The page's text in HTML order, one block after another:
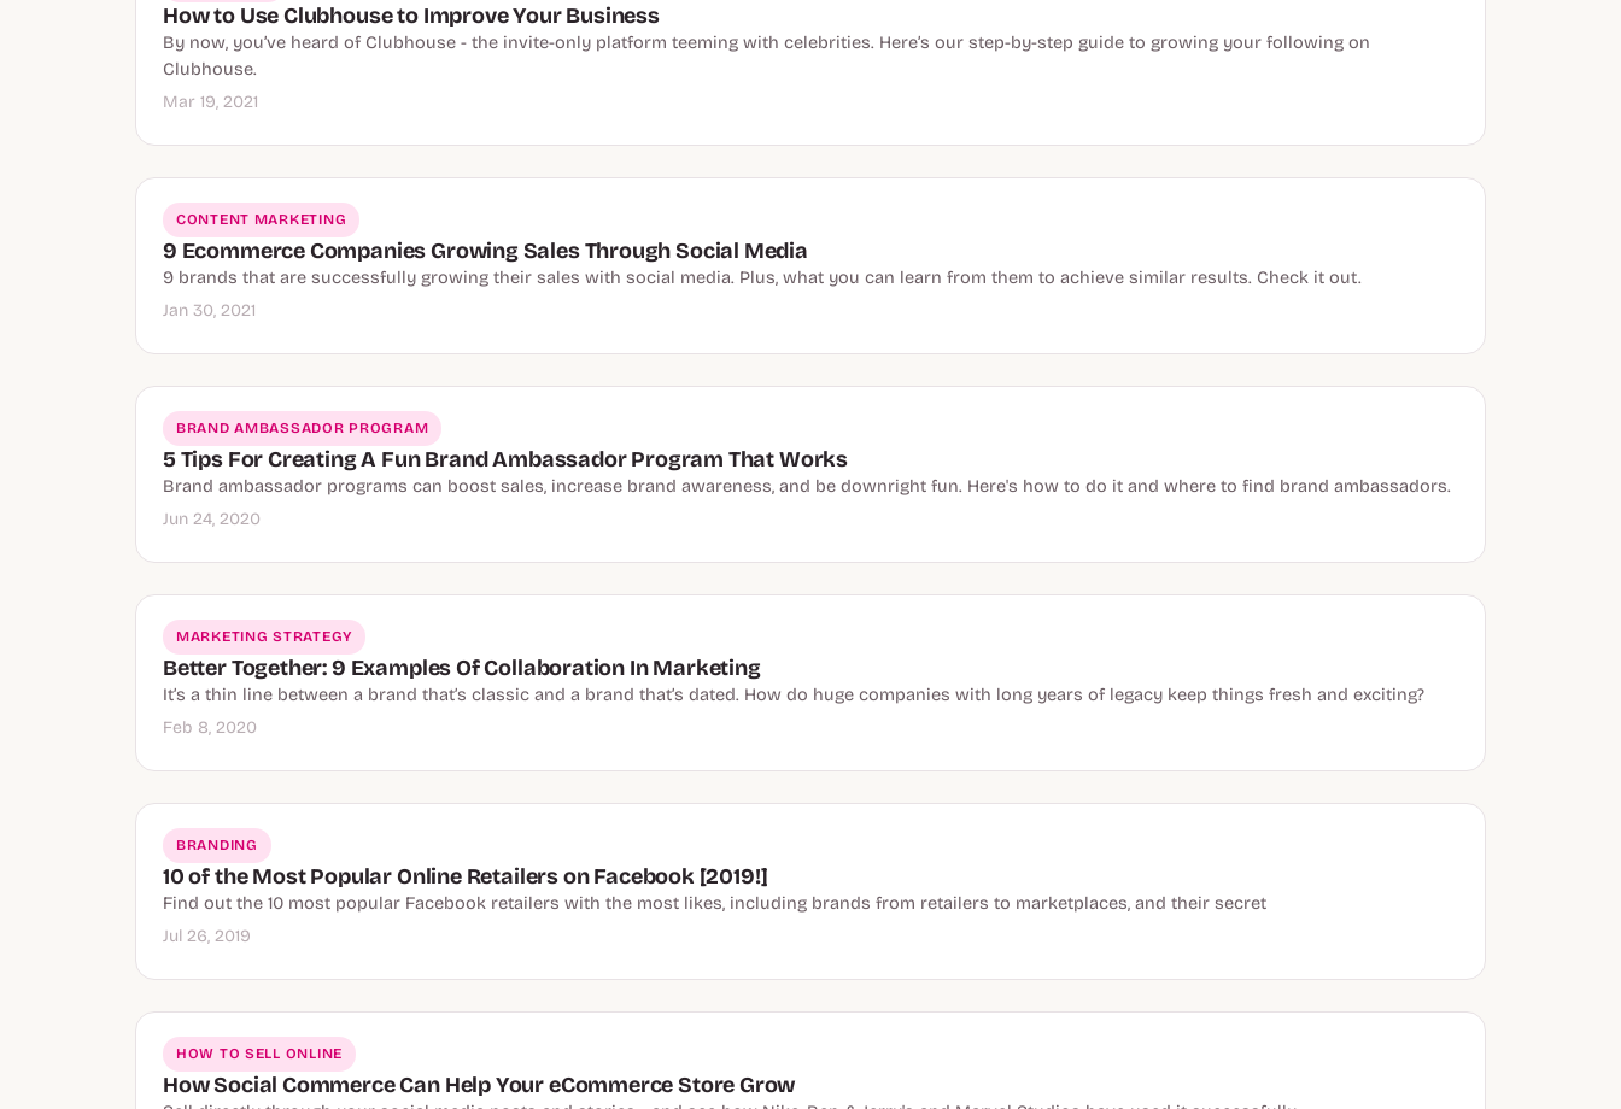
How to Use Clubhouse to Improve Your Business
By now, you’ve heard of Clubhouse - the invite-only platform teeming with celebrities. Here’s our step-by-step guide to growing your following on
Clubhouse.
Mar 19, 2021
CONTENT MARKETING
9 Ecommerce Companies Growing Sales Through Social Media
9 brands that are successfully growing their sales with social media. Plus, what you can learn from them to achieve similar results. Check it out.
Jan 30, 2021
BRAND AMBASSADOR PROGRAM
5 Tips For Creating A Fun Brand Ambassador Program That Works
Brand ambassador programs can boost sales, increase brand awareness, and be downright fun. Here's how to do it and where to find brand ambassadors.
Jun 24, 2020
MARKETING STRATEGY
Better Together: 9 Examples Of Collaboration In Marketing
It’s a thin line between a brand that’s classic and a brand that’s dated. How do huge companies with long years of legacy keep things fresh and exciting?
Feb 8, 2020
BRANDING
10 of the Most Popular Online Retailers on Facebook [2019!]
Find out the 10 most popular Facebook retailers with the most likes, including brands from retailers to marketplaces, and their secret
Jul 26, 2019
HOW TO SELL ONLINE
How Social Commerce Can Help Your eCommerce Store Grow